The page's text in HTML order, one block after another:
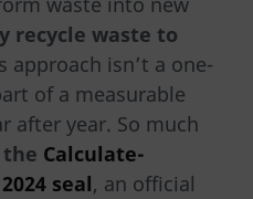
recycle waste to
approach isn’t a one-
of a measurable
after year. So much
the Calculate-
seal, an official